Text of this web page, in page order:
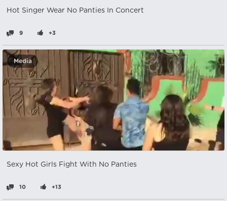
Hot Singer Wear No Panties In Concert
9 +3
Media
Sexy Hot Girls Fight With No Panties
10 +13